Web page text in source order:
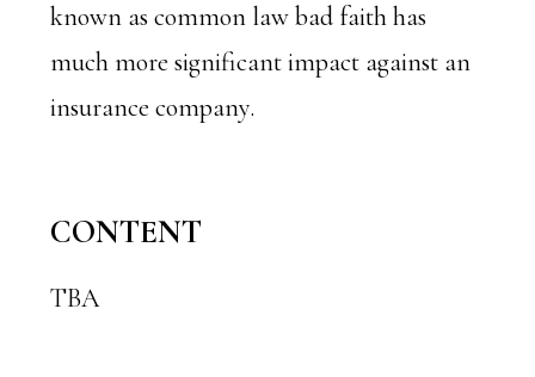
known as common law bad faith has
much more significant impact against an
insurance company.
CONTENT
TBA